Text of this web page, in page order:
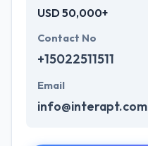
USD 50,000+
Contact No
+15022511511
Email
info@interapt.com